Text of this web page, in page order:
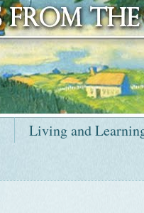
Living and